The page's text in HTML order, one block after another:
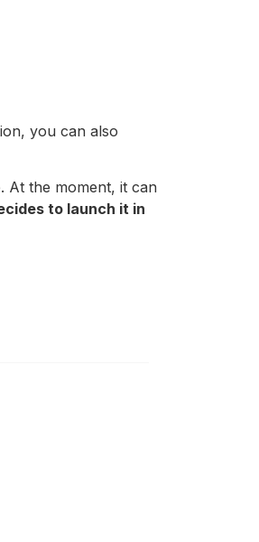
you can also
At the moment, it can
to launch it in